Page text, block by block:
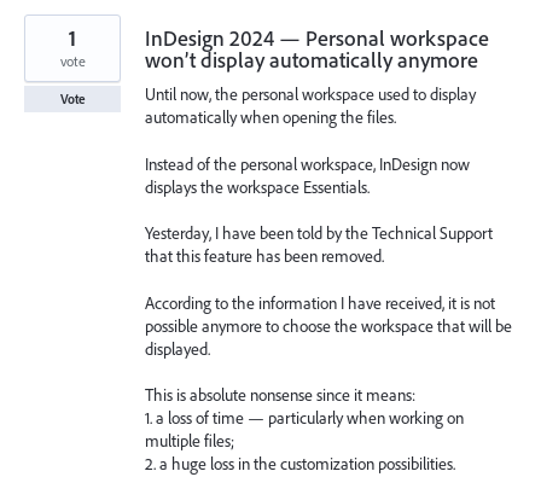
InDesign 2024 — Personal workspace
won’t display automatically anymore
Until now, the personal workspace used to display
automatically when opening the files.
Instead of the personal workspace, InDesign now
displays the workspace Essentials.
Yesterday, I have been told by the Technical Support
that this feature has been removed.
According to the information I have received, it is not
possible anymore to choose the workspace that will be
displayed.
This is absolute nonsense since it means:
1. a loss of time — particularly when working on
multiple files;
2. a huge loss in the customization possibilities.
1
vote
Vote